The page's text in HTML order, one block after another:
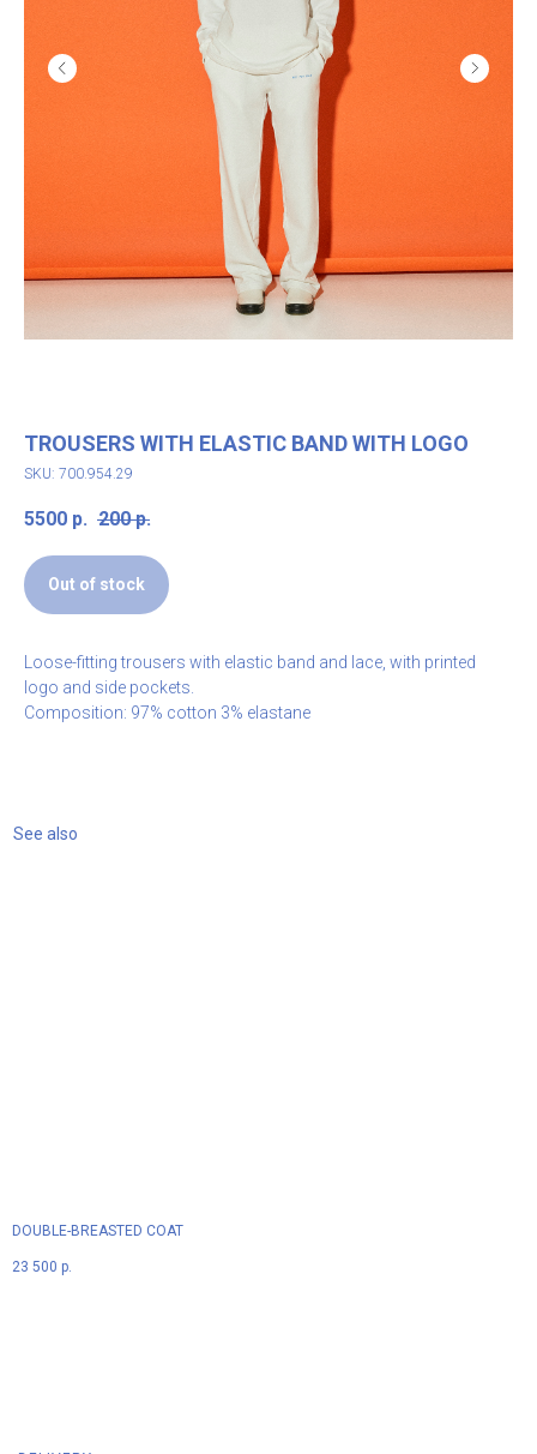
TROUSERS WITH ELASTIC BAND WITH LOGO
SKU: 700.954.29
5500 р. 200 р.
Out of stock
Loose-fitting trousers with elastic band and lace, with printed
logo and side pockets.
Composition: 97% cotton 3% elastane
See also
DOUBLE-BREASTED COAT
23 500 р.